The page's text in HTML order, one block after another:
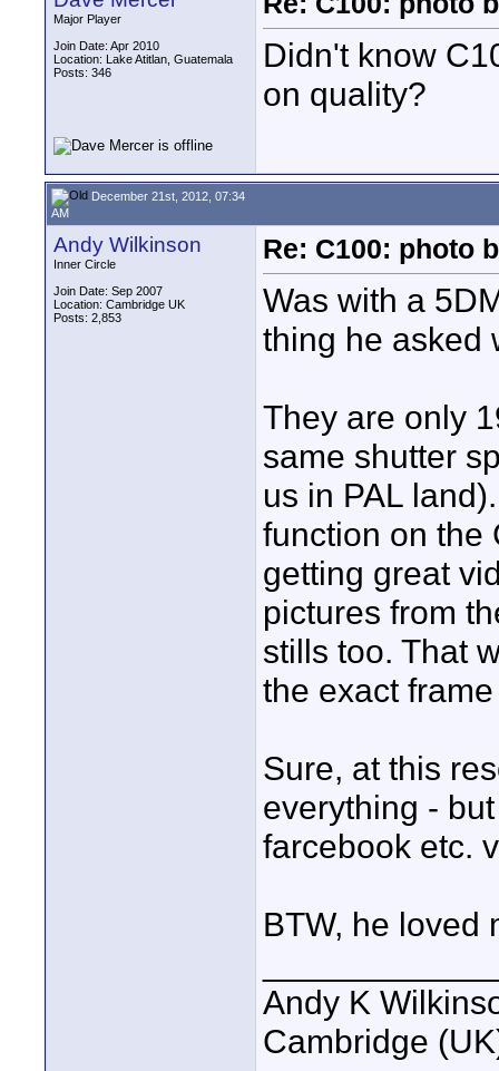
Major Player
Join Date: Apr 2010
Location: Lake Atitlan, Guatemala
Posts: 346
Didn't know
on quality?
December 21st, 2012, 07:34
AM
Andy Wilkinson
Inner Circle
Join Date: Sep 2007
Location: Cambridge UK
Posts: 2,853
Re: C100: photo
Was with a
thing he asked
They are only
same shutter
us in PAL
function on the
getting great
pictures from
stills too. That
the exact
Sure, at this
everything -
farcebook etc.
BTW, he loved
Andy K
Cambridge